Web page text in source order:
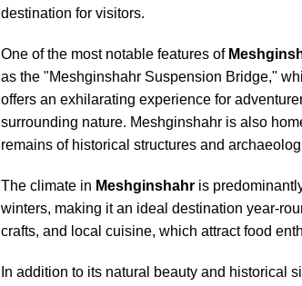
destination for visitors.
One of the most notable features of
as the "Meshginshahr Suspension Bridge,"
offers an exhilarating experience for
surrounding nature. Meshginshahr is also
remains of historical structures and
The climate in Meshginshahr is
winters, making it an ideal destination year-
crafts, and local cuisine, which attract food
In addition to its natural beauty and historical